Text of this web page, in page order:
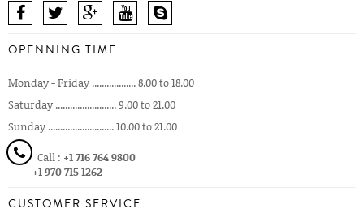
OPENNING TIME
Monday - Friday .................. 8.00 to 18.00
Saturday ......................... 9.00 to 21.00
Sunday ........................... 10.00 to 21.00
Call : +1 716 764 9800
+1 970 715 1262
CUSTOMER SERVICE